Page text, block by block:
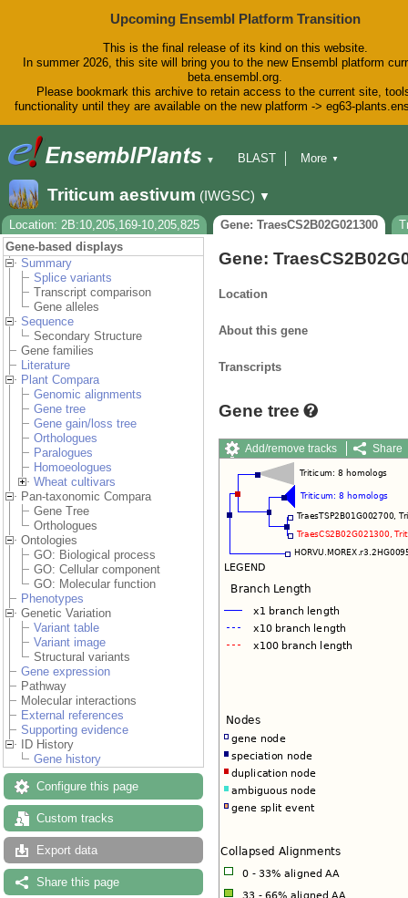
Upcoming Ensembl Platform Transition
This is the final release of its kind on this website.
In summer 2026, this site will bring you to the new Ensembl platform
beta.ensembl.org.
Please bookmark this archive to retain access to the current site,
functionality until they are available on the new platform -> eg63-
▼
BLAST
Downloads
Help & Docs
Blog
More ▼
Triticum aestivum (IWGSC) ▼
Location: 2B:10,205,169-10,205,825 Gene: TraesCS2B02G021300
Gene-based displays
Summary
Splice variants
Transcript comparison
Gene alleles
Sequence
Secondary Structure
Gene families
Literature
Plant Compara
Genomic alignments
Gene tree
Gene gain/loss tree
Orthologues
Paralogues
Homoeologues
Wheat cultivars
Pan-taxonomic Compara
Gene Tree
Orthologues
Ontologies
GO: Biological process
GO: Cellular component
GO: Molecular function
Phenotypes
Genetic Variation
Variant table
Variant image
Structural variants
Gene expression
Pathway
Molecular interactions
External references
Supporting evidence
ID History
Gene history
Configure this page
Custom tracks
Export data
Share this page
Gene:
Location
About this gene
Transcripts
Gene tree
Add/remove tracks
Share
Export